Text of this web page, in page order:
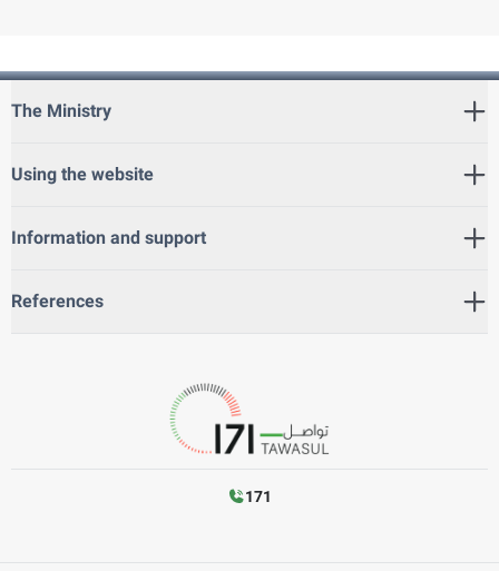
The Ministry
Using the website
Information and support
References
171